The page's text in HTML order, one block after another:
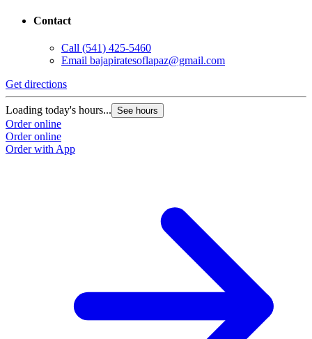
Contact
Call (541) 425-5460
Email bajapiratesoflapaz@gmail.com
Get directions
Loading today's hours... See hours
Order online
Order online
Order with App